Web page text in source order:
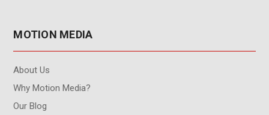
MOTION MEDIA
About Us
Why Motion Media?
Our Blog